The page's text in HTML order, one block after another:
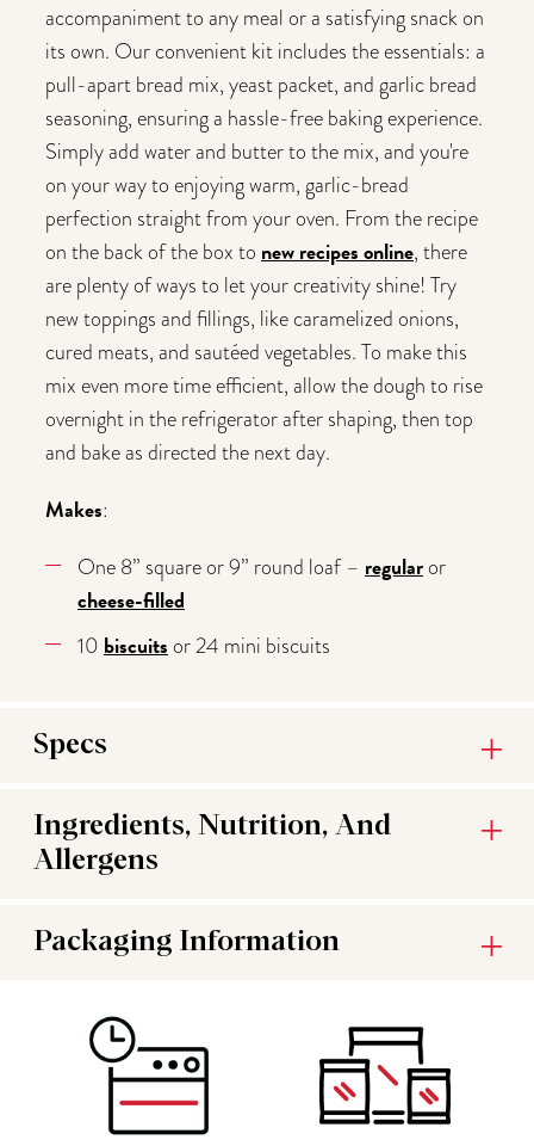
accompaniment to any meal or a satisfying snack on
its own. Our convenient kit includes the essentials: a
pull-apart bread mix, yeast packet, and garlic bread
seasoning, ensuring a hassle-free baking experience.
Simply add water and butter to the mix, and you're
on your way to enjoying warm, garlic-bread
perfection straight from your oven. From the recipe
on the back of the box to new recipes online, there
are plenty of ways to let your creativity shine! Try
new toppings and fillings, like caramelized onions,
cured meats, and sautéed vegetables. To make this
mix even more time efficient, allow the dough to rise
overnight in the refrigerator after shaping, then top
and bake as directed the next day.
Makes:
One 8” square or 9” round loaf – regular or
cheese-filled
10 biscuits or 24 mini biscuits
Specs
Ingredients, Nutrition, And
Allergens
Packaging Information